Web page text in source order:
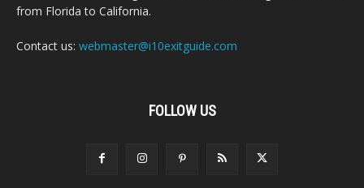
from Florida to California.
Contact us: webmaster@i10exitguide.com
FOLLOW US